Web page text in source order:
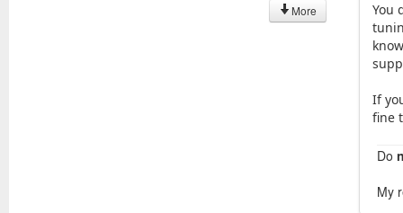
More
You
If
fine
Do
My